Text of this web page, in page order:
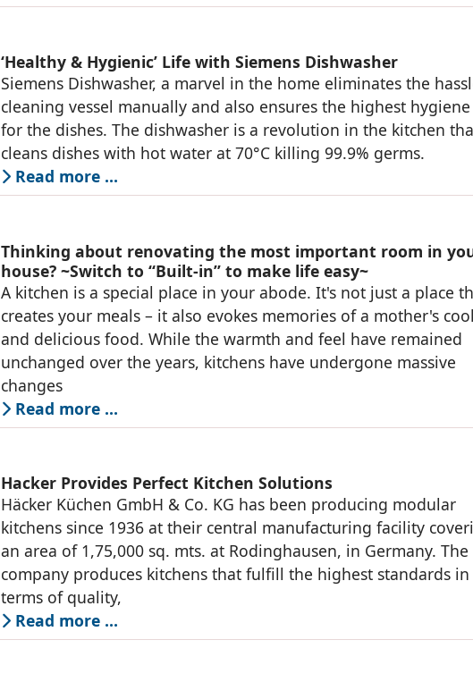
‘Healthy & Hygienic’ Life with Siemens Dishwasher
Siemens Dishwasher, a marvel in the home eliminates the
cleaning vessel manually and also ensures the highest
for the dishes. The dishwasher is a revolution in the kitchen
cleans dishes with hot water at 70°C killing 99.9% germs.
Read more …
Thinking about renovating the most important room in
house? ~Switch to “Built-in” to make life easy~
A kitchen is a special place in your abode. It's not just a place
creates your meals – it also evokes memories of a mother's
and delicious food. While the warmth and feel have remained
unchanged over the years, kitchens have undergone massive
changes
Read more …
Hacker Provides Perfect Kitchen Solutions
Häcker Küchen GmbH & Co. KG has been producing modular
kitchens since 1936 at their central manufacturing facility
an area of 1,75,000 sq. mts. at Rodinghausen, in Germany. The
company produces kitchens that fulfill the highest standards in
terms of quality,
Read more …